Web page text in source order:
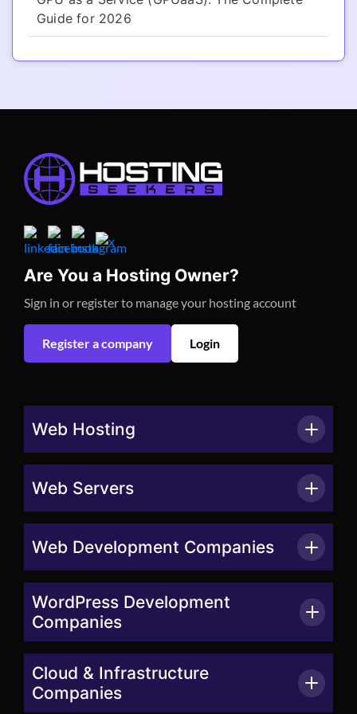
Guide for 2026
Are You a Hosting Owner?
Sign in or register to manage your hosting account
Register a company Login
Web Hosting
Web Servers
Web Development Companies
WordPress Development
Companies
Cloud & Infrastructure
Companies